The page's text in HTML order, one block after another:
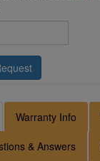
Warranty Info
& Answers